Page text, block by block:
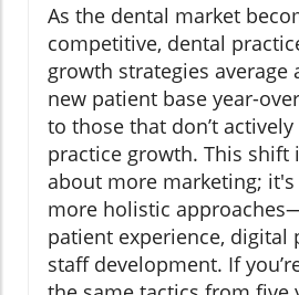
As the dental market
competitive, dental
growth strategies average
new patient base year-
to those that don’t
practice growth. This shift
about more marketing;
more holistic
patient experience, digital
staff development. If